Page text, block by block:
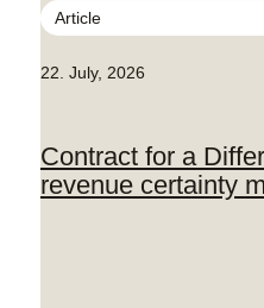
Article
22. July, 2026
Contract for a
revenue certainty